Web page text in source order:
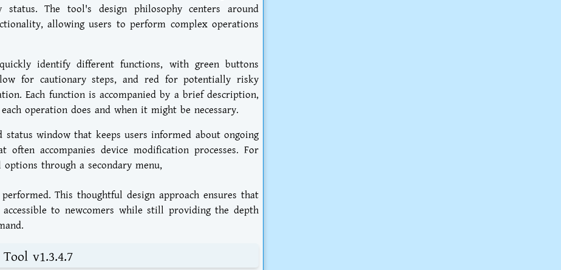
The tool's design philosophy centers around
allowing users to perform complex operations
identify different functions, with green buttons
for cautionary steps, and red for potentially risky
Each function is accompanied by a brief description,
operation does and when it might be necessary.
window that keeps users informed about ongoing
accompanies device modification processes. For
through a secondary menu,
This thoughtful design approach ensures that
to newcomers while still providing the depth
v1.3.4.7